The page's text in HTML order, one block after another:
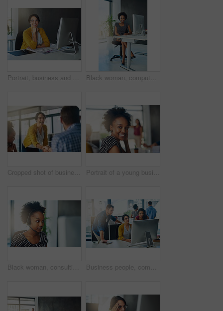
Portrait, business and woman in office, pc and confidence with career ambition, network and internet. Face, happy person or professional with journalist, copywriting and creative agency with computer Black woman, computer and business with headset in office for research, networking or communication. Administration assistant, tech and portrait with smile for corporate report, email and spreadsheet
Cropped shot of businesspeople shaking hands in an office Portrait of a young businesswoman sitting in a modern office
Black woman, consulting and call center with headphones for customer service or technical support at office. Young African, female person or consultant agent with mic for online advice or assistance Business people, computer and meeting in office for teamwork, research and brainstorming ideas. Digital agency, pc and discussion in workplace for collaboration, web design and mobile app development